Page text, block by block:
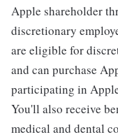
Apple shareholder
discretionary
are eligible for
and can purchase
participating in
You'll also receive
medical and dental